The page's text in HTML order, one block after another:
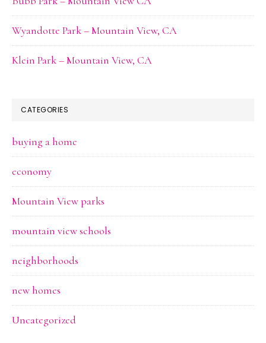
Wyandotte Park – Mountain View, CA
Klein Park – Mountain View, CA
CATEGORIES
buying a home
economy
Mountain View parks
mountain view schools
neighborhoods
new homes
Uncategorized